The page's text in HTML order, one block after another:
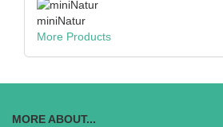
miniNatur
More Products
MORE ABOUT...